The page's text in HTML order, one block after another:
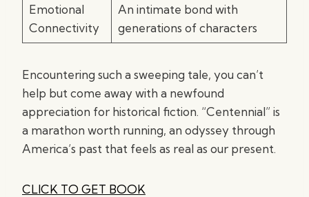
Emotional
Connectivity
An intimate bond with
generations of characters
Encountering such a sweeping tale, you can’t
help but come away with a newfound
appreciation for historical fiction. “Centennial” is
a marathon worth running, an odyssey through
America’s past that feels as real as our present.
CLICK TO GET BOOK